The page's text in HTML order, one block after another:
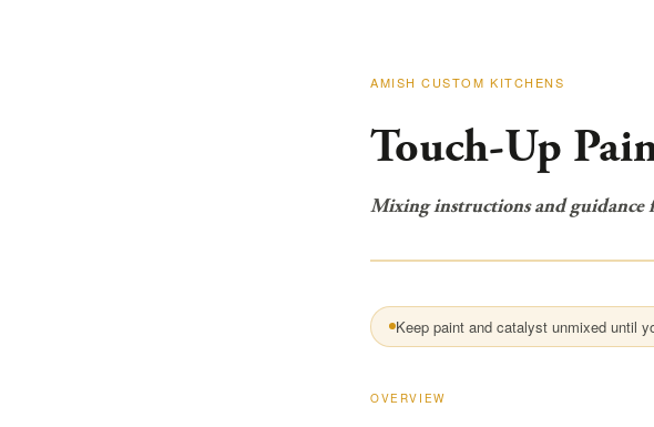
AMISH CUSTOM KITCHENS
Touch-Up
Mixing instructions and guidance
Keep paint and catalyst unmixed until
OVERVIEW